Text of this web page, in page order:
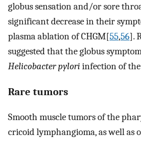
globus sensation and/or sore
significant decrease in their
plasma ablation of CHGM[55,56].
suggested that the globus
Helicobacter pyloriinfection of
Rare tumors
Smooth muscle tumors of the
cricoid lymphangioma, as well as